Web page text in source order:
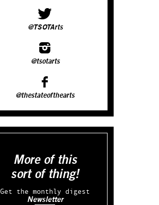
@TSOTArts
@tsotarts
@thestateofthearts
More of this
sort of thing!
Get the monthly digest
Newsletter